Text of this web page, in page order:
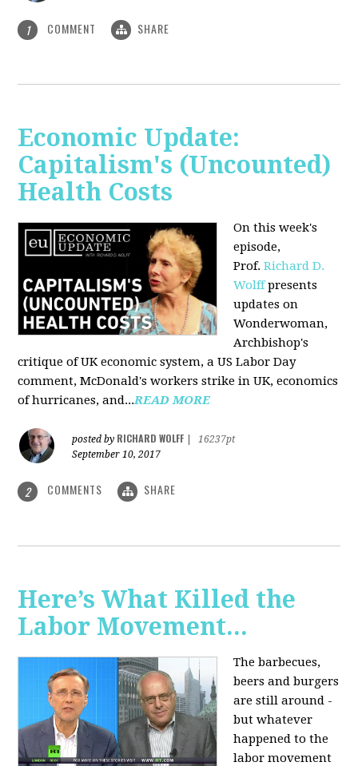
1 COMMENT SHARE
Economic Update:
Capitalism's (Uncounted)
Health Costs
On this week's
episode,
Prof.Richard D.
Wolffpresents
updates on
Wonderwoman,
Archbishop's
critique of UK economic system, a US Labor Day
comment, McDonald's workers strike in UK, economics
of hurricanes, and...READ MORE
posted by RICHARD WOLFF
16237pt
September 10, 2017
2 COMMENTS SHARE
Here’s What Killed the
Labor Movement...
The barbecues,
beers and burgers
are still around -
but whatever
happened to the
labor movement